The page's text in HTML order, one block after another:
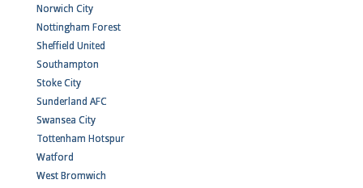
Norwich City
Nottingham Forest
Sheffield United
Southampton
Stoke City
Sunderland AFC
Swansea City
Tottenham Hotspur
Watford
West Bromwich